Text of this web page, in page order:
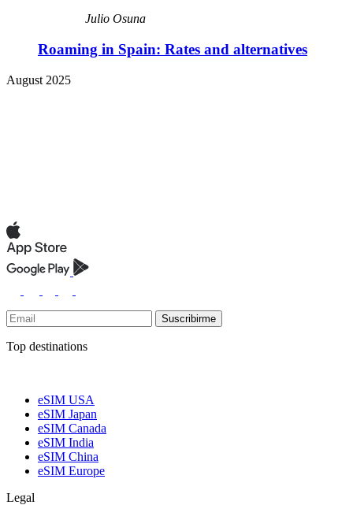
Julio Osuna
Roaming in Spain: Rates and alternatives
August 2025
Suscribirme
Top destinations
eSIM USA
eSIM Japan
eSIM Canada
eSIM India
eSIM China
eSIM Europe
Legal